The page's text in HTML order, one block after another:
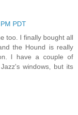
PDT
too. I finally bought all
the Hound is really
I have a couple of
windows, but its